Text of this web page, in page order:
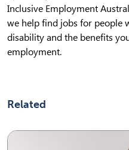
Inclusive Employment
we help find jobs for people
disability and the benefits
employment.
Related